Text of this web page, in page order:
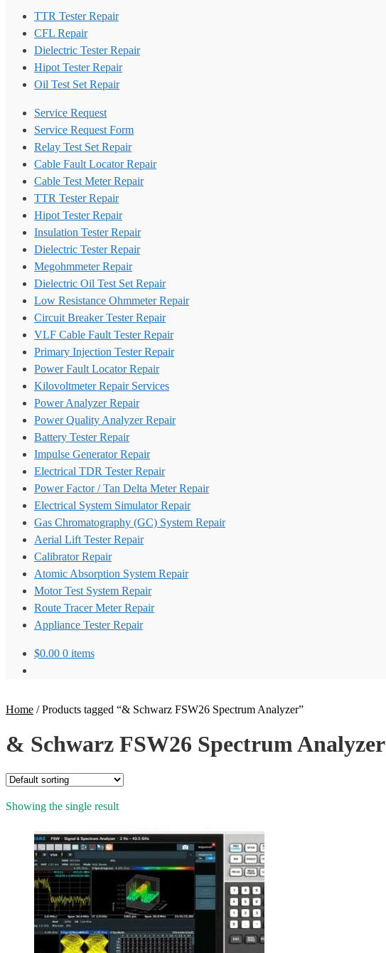
TTR Tester Repair
CFL Repair
Dielectric Tester Repair
Hipot Tester Repair
Oil Test Set Repair
Service Request
Service Request Form
Relay Test Set Repair
Cable Fault Locator Repair
Cable Test Meter Repair
TTR Tester Repair
Hipot Tester Repair
Insulation Tester Repair
Dielectric Tester Repair
Megohmmeter Repair
Dielectric Oil Test Set Repair
Low Resistance Ohmmeter Repair
Circuit Breaker Tester Repair
VLF Cable Fault Tester Repair
Primary Injection Tester Repair
Power Fault Locator Repair
Kilovoltmeter Repair Services
Power Analyzer Repair
Power Quality Analyzer Repair
Battery Tester Repair
Impulse Generator Repair
Electrical TDR Tester Repair
Power Factor / Tan Delta Meter Repair
Electrical System Simulator Repair
Gas Chromatography (GC) System Repair
Aerial Lift Tester Repair
Calibrator Repair
Atomic Absorption System Repair
Motor Test System Repair
Route Tracer Meter Repair
Appliance Tester Repair
$0.00 0 items
Home /Products tagged “& Schwarz FSW26 Spectrum Analyzer”
& Schwarz FSW26 Spectrum Analyzer
Showing the single result